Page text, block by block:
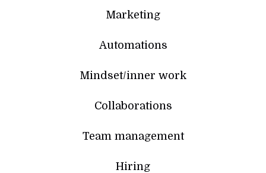
Marketing
Automations
Mindset/inner work
Collaborations
Team management
Hiring